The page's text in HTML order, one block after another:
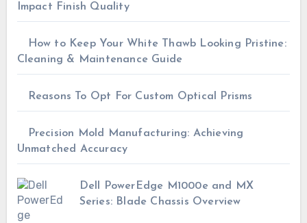
Impact Finish Quality
How to Keep Your White Thawb Looking Pristine:
Cleaning & Maintenance Guide
Reasons To Opt For Custom Optical Prisms
Precision Mold Manufacturing: Achieving
Unmatched Accuracy
Dell PowerEdge M1000e and MX
Series: Blade Chassis Overview